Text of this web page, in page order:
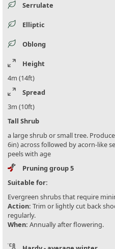
Serrulate
Elliptic
Oblong
Height
4m (14ft)
Spread
3m (10ft)
Tall Shrub
a large shrub or small tree.
6in) across followed by acorn-like
peels with age
Pruning group 5
Suitable for:
Evergreen shrubs that require
Action: Trim or lightly cut back
regularly.
When: Annually after flowering.